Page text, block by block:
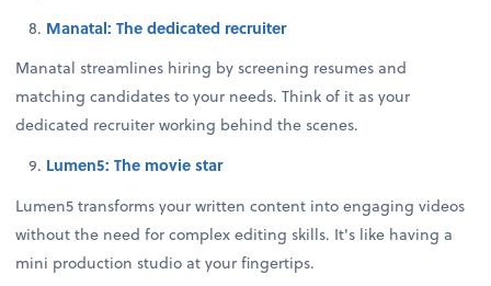
Manatal: The dedicated recruiter
Manatal streamlines hiring by screening resumes and
matching candidates to your needs. Think of it as your
dedicated recruiter working behind the scenes.
Lumen5: The movie star
Lumen5 transforms your written content into engaging videos
without the need for complex editing skills. It's like having a
mini production studio at your fingertips.